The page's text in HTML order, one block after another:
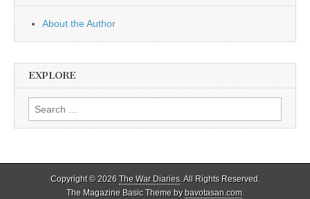
About the Author
EXPLORE
Search
for:
Copyright © 2026 The War Diaries. All Rights Reserved.
The Magazine Basic Theme bybavotasan.com.